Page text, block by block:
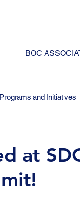
BOC
Programs and Initiatives
at